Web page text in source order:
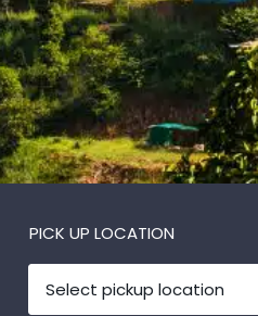
PICK UP LOCATION
Select pickup location